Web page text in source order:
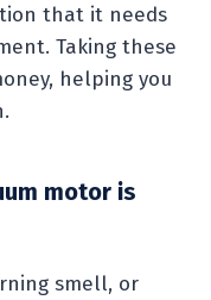
that it needs
Taking these
helping you
motor is
smell, or